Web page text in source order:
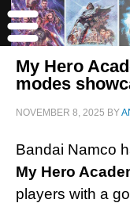
My Hero
modes
NOVEMBER 8, 2025 BY
Bandai Namco
My Hero
players with a